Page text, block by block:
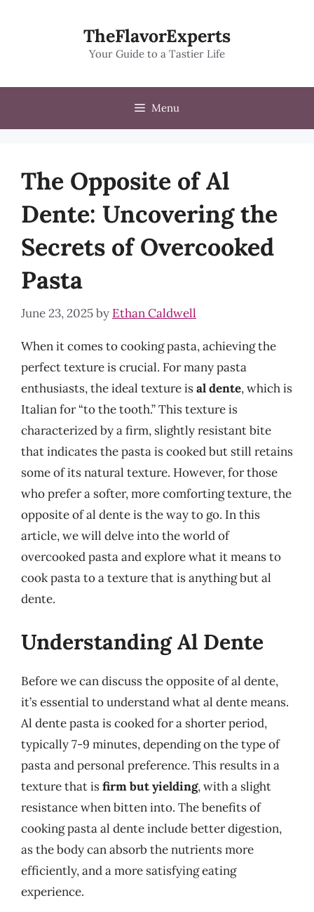
TheFlavorExperts
Your Guide to a Tastier Life
Menu
The Opposite of Al
Dente: Uncovering the
Secrets of Overcooked
Pasta
June 23, 2025by Ethan Caldwell
When it comes to cooking pasta, achieving the
perfect texture is crucial. For many pasta
enthusiasts, the ideal texture isal dente, which is
Italian for “to the tooth.” This texture is
characterized by a firm, slightly resistant bite
that indicates the pasta is cooked but still retains
some of its natural texture. However, for those
who prefer a softer, more comforting texture, the
opposite of al dente is the way to go. In this
article, we will delve into the world of
overcooked pasta and explore what it means to
cook pasta to a texture that is anything but al
dente.
Understanding Al Dente
Before we can discuss the opposite of al dente,
it’s essential to understand what al dente means.
Al dente pasta is cooked for a shorter period,
typically 7-9 minutes, depending on the type of
pasta and personal preference. This results in a
texture that isfirm but yielding, with a slight
resistance when bitten into. The benefits of
cooking pasta al dente include better digestion,
as the body can absorb the nutrients more
efficiently, and a more satisfying eating
experience.